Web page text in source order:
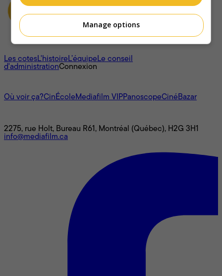
À propos
Les cotesL'histoireL’équipeLe conseil
d'administrationConnexion
Où voir ça?CinÉcoleMediafilm VIPPanoscopeCinéBazar
2275, rue Holt, Bureau R61, Montréal (Québec), H2G 3H1
info@mediafilm.ca
Manage options